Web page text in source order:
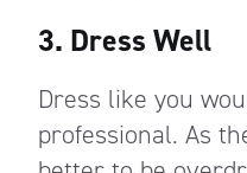
3. Dress Well
Dress like you
professional. As